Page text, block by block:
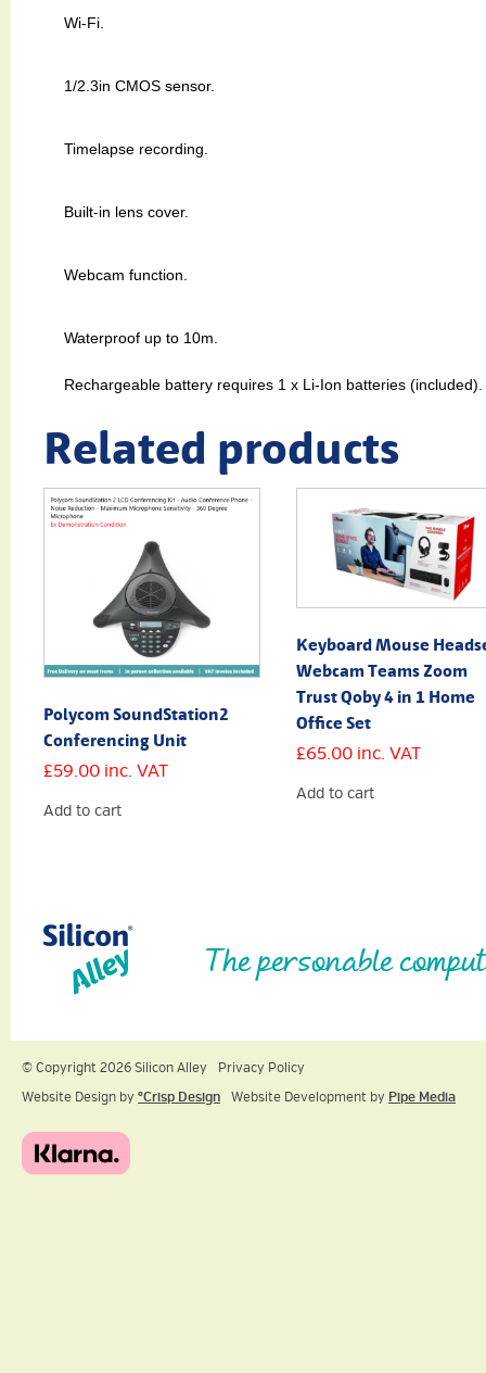
Wi-Fi.
1/2.3in CMOS sensor.
Timelapse recording.
Built-in lens cover.
Webcam function.
Waterproof up to 10m.
Rechargeable battery requires 1 x Li-Ion batteries (included).
Related products
Polycom SoundStation2
Conferencing Unit
£59.00 inc. VAT
Add to cart
Keyboard Mouse
Webcam Teams Zoom
Trust Qoby 4 in 1 Home
Office Set
£65.00 inc. VAT
Add to cart
The personable
© Copyright 2026 Silicon Alley
Privacy Policy
Website Design by ºCrisp Design Website Development by Pipe Media